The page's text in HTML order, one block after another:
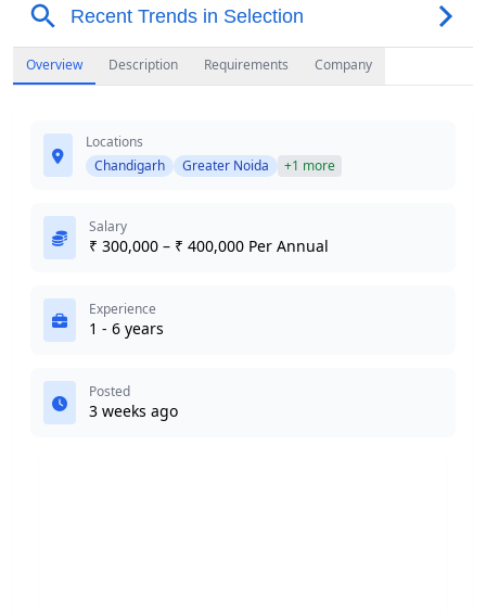
Overview Description Requirements Company
Locations
Chandigarh
Greater Noida +1 more
Salary
₹ 300,000 – ₹ 400,000 Per Annual
Experience
1 - 6 years
Posted
3 weeks ago